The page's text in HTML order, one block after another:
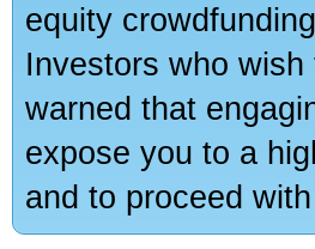
equity
Investors who wish
warned that
expose you to a
and to proceed